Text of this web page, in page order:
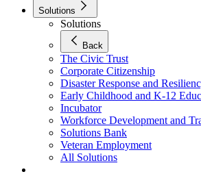
Solutions
Solutions
Back
The Civic Trust
Corporate Citizenship
Disaster Response and
Early Childhood and K-12
Incubator
Workforce Development and
Solutions Bank
Veteran Employment
All Solutions